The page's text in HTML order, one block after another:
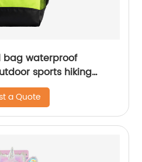
bag waterproof
sports hiking
a Quote